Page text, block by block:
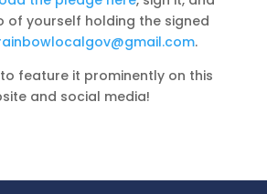
of yourself holding the signed
.
to feature it prominently on this
and social media!